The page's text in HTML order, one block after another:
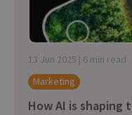
13 Jun 2025 | 6 min read
Marketing
How AI is